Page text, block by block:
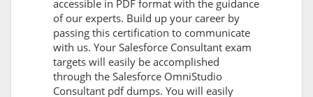
accessible in PDF format with the guidance
of our experts. Build up your career by
passing this certification to communicate
with us. Your Salesforce Consultant exam
targets will easily be accomplished
through the Salesforce OmniStudio
Consultant pdf dumps. You will easily